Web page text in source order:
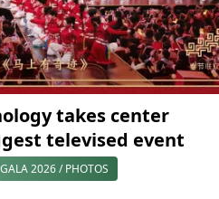
takes center
televised event
2026 / PHOTOS